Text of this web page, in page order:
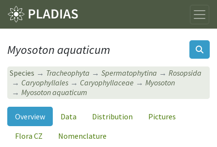
Myosoton aquaticum
Species Tracheophyta Spermatophytina
Rosopsida
Caryophyllales
Caryophyllaceae
Myosoton
Myosoton aquaticum
Overview Data Distribution
Pictures
Flora CZ
Nomenclature